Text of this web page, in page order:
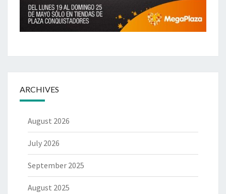
ARCHIVES
August 2026
July 2026
September 2025
August 2025